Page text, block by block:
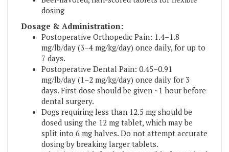
Dosage & Administration:
Postoperative Orthopedic Pain: 1.4–1.8
mg/lb/day (3–4 mg/kg/day) once daily, for up to
7 days.
Postoperative Dental Pain: 0.45–0.91
mg/lb/day (1–2 mg/kg/day) once daily for 3
days. First dose should be given ~1 hour before
dental surgery.
Dogs requiring less than 12.5 mg should be
dosed using the 12 mg tablet, which may be
split into 6 mg halves. Do not attempt accurate
dosing by breaking larger tablets.
Administer with food when possible for optimal
bioavailability. Tablets are scored; dose in